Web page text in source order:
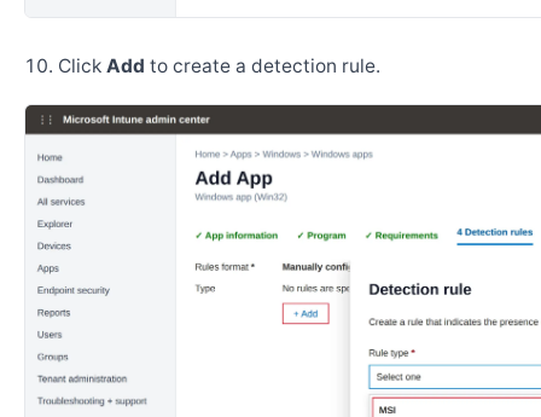
Click Add to create a detection rule.